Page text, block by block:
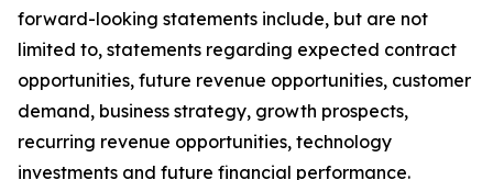
forward-looking statements include, but are not
limited to, statements regarding expected contract
opportunities, future revenue opportunities, customer
demand, business strategy, growth prospects,
recurring revenue opportunities, technology
investments and future financial performance.